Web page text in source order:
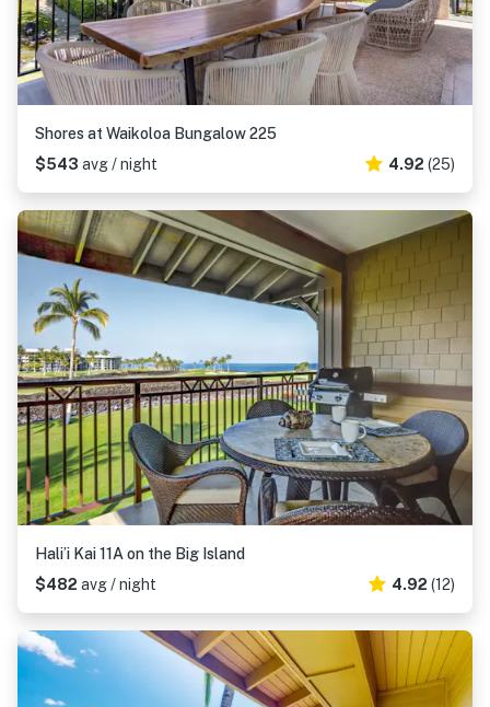
Shores at Waikoloa Bungalow 225
$543 avg / night 4.92 (25)
Hali’i Kai 11A on the Big Island
$482 avg / night 4.92 (12)